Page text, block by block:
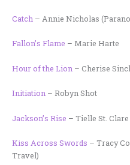
Catch – Annie Nicholas
Fallon’s Flame – Marie Harte
Hour of the Lion – Cherise
Initiation – Robyn Shot
Jackson’s Rise – Tielle St.
Kiss Across Swords – Tracy
Travel)